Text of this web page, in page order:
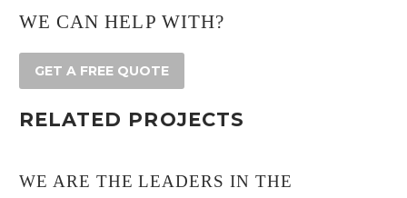
WE CAN HELP WITH?
GET A FREE QUOTE
RELATED PROJECTS
WE ARE THE LEADERS IN THE